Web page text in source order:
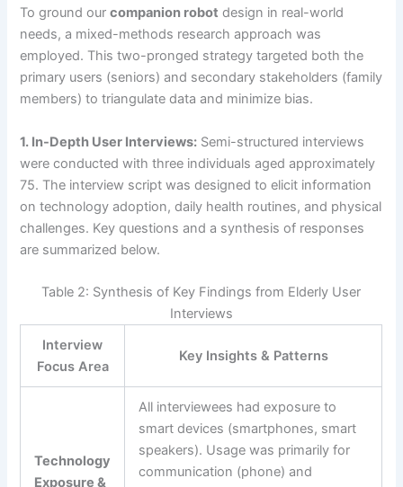
To ground ourcompanion robot design in real-world
needs, a mixed-methods research approach was
employed. This two-pronged strategy targeted both the
primary users (seniors) and secondary stakeholders (family
members) to triangulate data and minimize bias.
1. In-Depth User Interviews: Semi-structured interviews
were conducted with three individuals aged approximately
75. The interview script was designed to elicit information
on technology adoption, daily health routines, and physical
challenges. Key questions and a synthesis of responses
are summarized below.
Table 2: Synthesis of Key Findings from Elderly User
Interviews
Interview
Focus Area
Key Insights & Patterns
Technology
Exposure &
All interviewees had exposure to
smart devices (smartphones, smart
speakers). Usage was primarily for
communication (phone) and